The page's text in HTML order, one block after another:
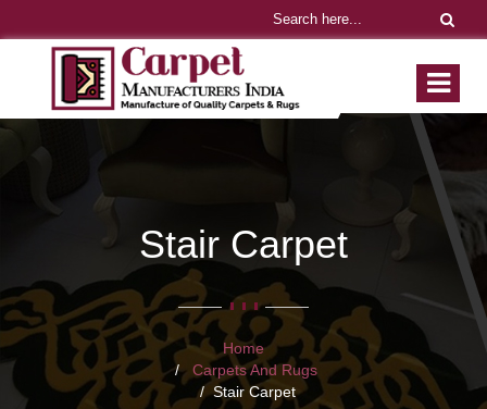
Stair Carpet
Home
Carpets And Rugs
Stair Carpet